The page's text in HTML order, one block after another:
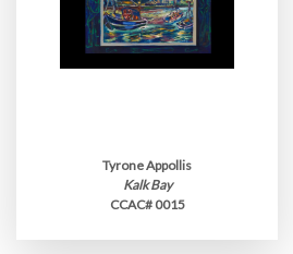
Tyrone Appollis
Kalk Bay
CCAC# 0015